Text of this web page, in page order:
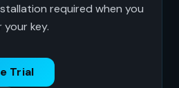
required when you
key.
Trial